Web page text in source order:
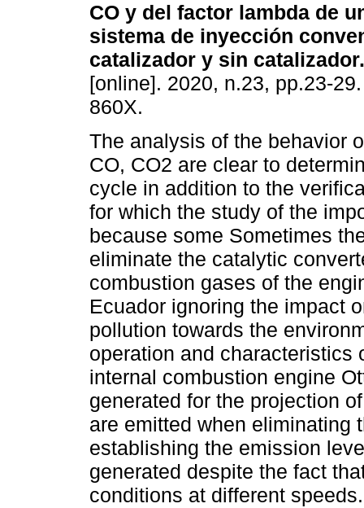
CO y del factor lambda de
sistema de inyección
catalizador y sin catalizador.
[online]. 2020, n.23, pp.23-
860X.
The analysis of the behavior
CO, CO2 are clear to
cycle in addition to the
for which the study of the
because some Sometimes
eliminate the catalytic
combustion gases of the
Ecuador ignoring the impact
pollution towards the
operation and characteristics
internal combustion engine
generated for the projection
are emitted when eliminating
establishing the emission
generated despite the fact
conditions at different speeds.